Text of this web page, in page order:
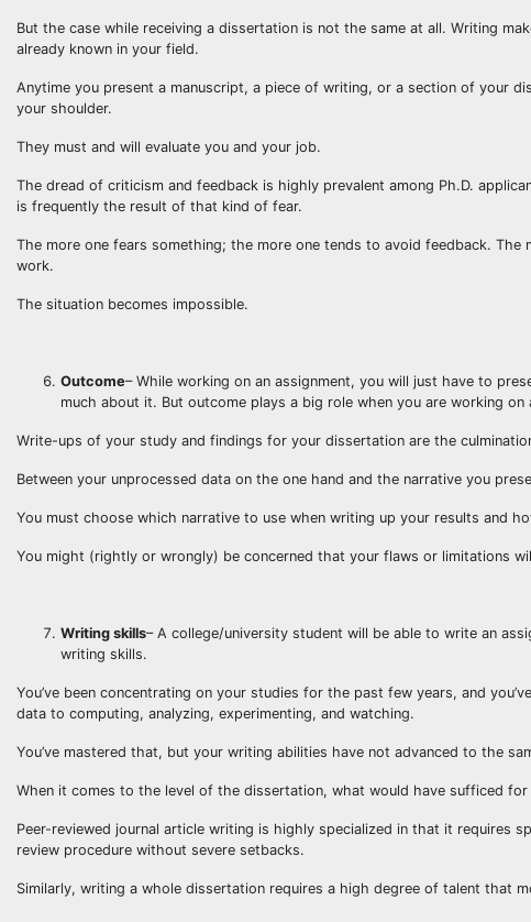
But the case while receiving a dissertation is not the same at all. Writing
already known in your field.
Anytime you present a manuscript, a piece of writing, or a section of your
your shoulder.
They must and will evaluate you and your job.
The dread of criticism and feedback is highly prevalent among Ph.D.
is frequently the result of that kind of fear.
The more one fears something; the more one tends to avoid feedback.
work.
The situation becomes impossible.
Outcome– While working on an assignment, you will just have to
much about it. But outcome plays a big role when you are working on
Write-ups of your study and findings for your dissertation are the
Between your unprocessed data on the one hand and the narrative you
You must choose which narrative to use when writing up your results and
You might (rightly or wrongly) be concerned that your flaws or limitations
Writing skills– A college/university student will be able to write an
writing skills.
You’ve been concentrating on your studies for the past few years, and
data to computing, analyzing, experimenting, and watching.
You’ve mastered that, but your writing abilities have not advanced to the
When it comes to the level of the dissertation, what would have sufficed
Peer-reviewed journal article writing is highly specialized in that it requires
review procedure without severe setbacks.
Similarly, writing a whole dissertation requires a high degree of talent that